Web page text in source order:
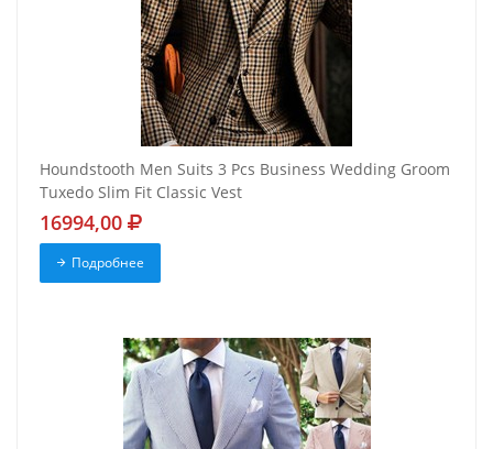
Houndstooth Men Suits 3 Pcs Business Wedding Groom
Tuxedo Slim Fit Classic Vest
16994,00
Подробнее